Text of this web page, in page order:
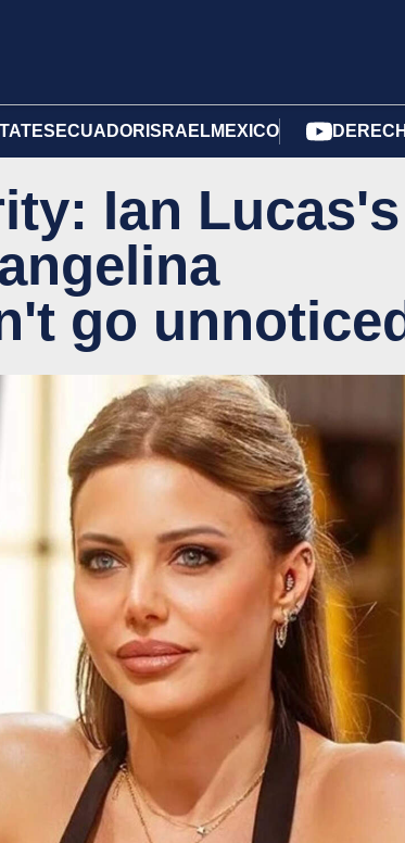
ECUADOR ISRAELMEXICO
Ian Lucas's
go